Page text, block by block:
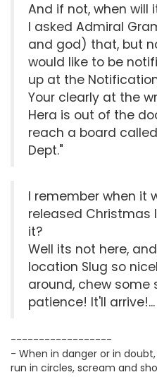
And if not, when will
I asked Admiral
and god) that, but
would like to be
up at the
Your clearly at the
Hera is out of the
reach a board
Dept."
I remember when it
released Christmas
it?
Well its not here,
location Slug so
around, chew some
patience! It'll
------------------
- When in danger or in doubt,
run in circles, scream and